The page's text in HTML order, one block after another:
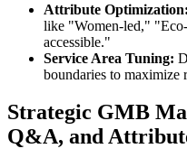
Attribute Optimization:
like "Women-led,"
accessible."
Service Area Tuning:
boundaries to maximize
Strategic GMB
Q&A, and